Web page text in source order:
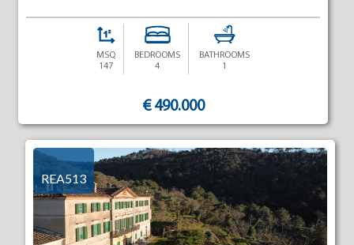
MSQ
147
BEDROOMS
4
BATHROOMS
1
€ 490.000
REA513